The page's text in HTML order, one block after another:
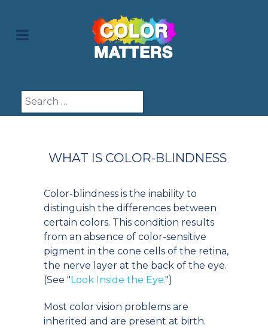
Search
WHAT IS COLOR-BLINDNESS
Color-blindness is the inability to
distinguish the differences between
certain colors. This condition results
from an absence of color-sensitive
pigment in the cone cells of the retina,
the nerve layer at the back of the eye.
(See " Look Inside the Eye.")
Most color vision problems are
inherited and are present at birth.